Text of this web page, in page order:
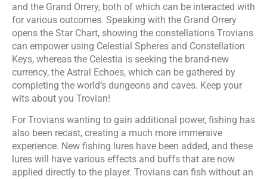
and the Grand Orrery, both of which can be interacted with
for various outcomes. Speaking with the Grand Orrery
opens the Star Chart, showing the constellations Trovians
can empower using Celestial Spheres and Constellation
Keys, whereas the Celestia is seeking the brand-new
currency, the Astral Echoes, which can be gathered by
completing the world’s dungeons and caves. Keep your
wits about you Trovian!
For Trovians wanting to gain additional power, fishing has
also been recast, creating a much more immersive
experience. New fishing lures have been added, and these
lures will have various effects and buffs that are now
applied directly to the player. Trovians can fish without an